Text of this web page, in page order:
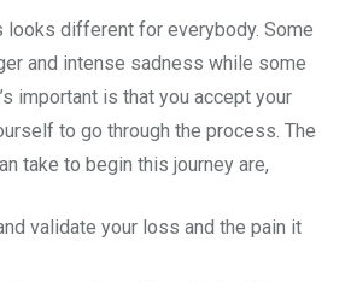
looks different for everybody. Some
and intense sadness while some
important is that you accept your
to go through the process. The
take to begin this journey are,
validate your loss and the pain it